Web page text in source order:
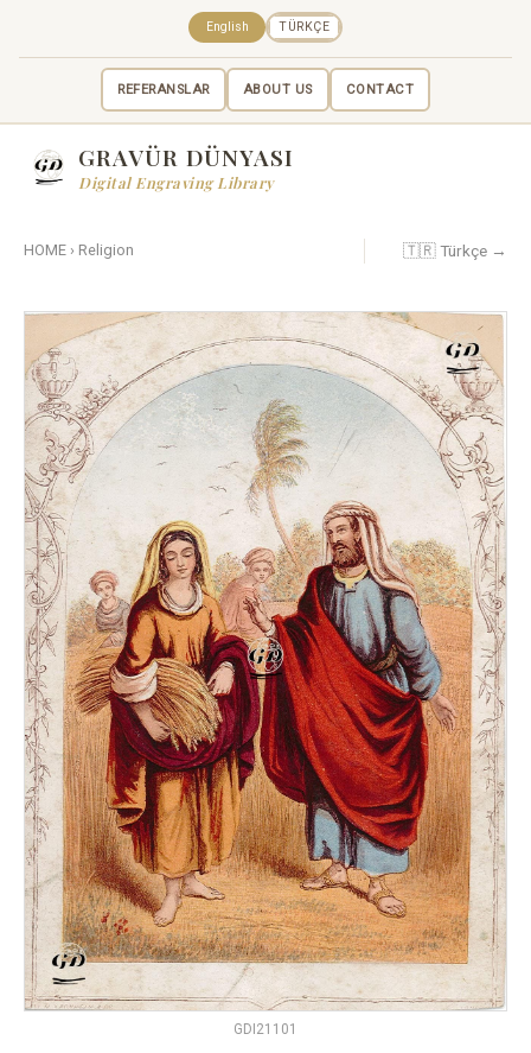
REFERANSLAR ABOUT US CONTACT
English TÜRKÇE
GRAVÜR DÜNYASI
Digital Engraving Library
HOME › Religion 🇹🇷 Türkçe →
GDI21101